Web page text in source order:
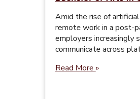
Amid the rise of
remote work in a post-
employers increasingly
communicate across
Read More